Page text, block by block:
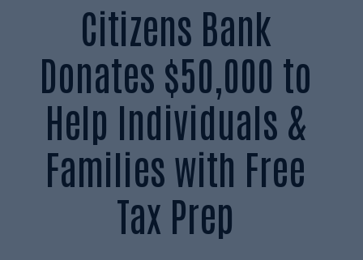
Citizens Bank
Donates $50,000 to
Help Individuals &
Families with Free
Tax Prep